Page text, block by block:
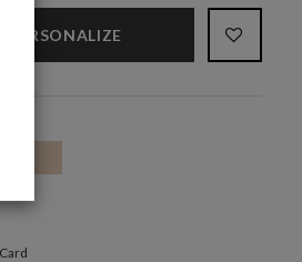
PERSONALIZE